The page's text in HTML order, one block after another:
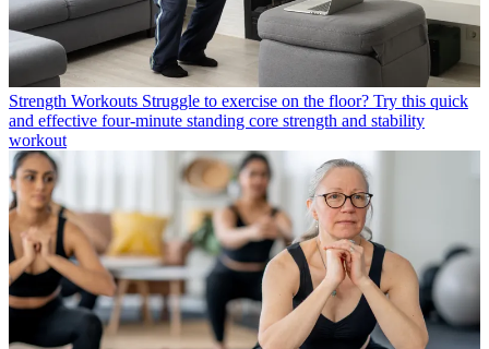
Strength Workouts Struggle to exercise on the floor? Try this quick
and effective four-minute standing core strength and stability
workout